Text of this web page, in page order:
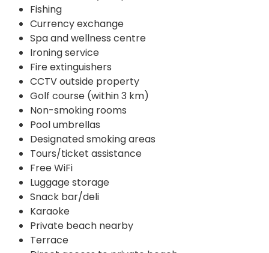
Fishing
Currency exchange
Spa and wellness centre
Ironing service
Fire extinguishers
CCTV outside property
Golf course (within 3 km)
Non-smoking rooms
Pool umbrellas
Designated smoking areas
Tours/ticket assistance
Free WiFi
Luggage storage
Snack bar/deli
Karaoke
Private beach nearby
Terrace